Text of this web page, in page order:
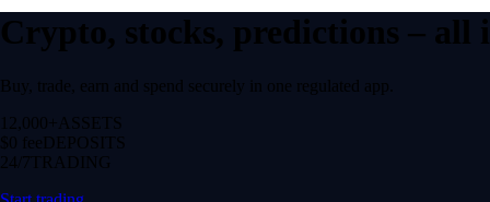
Crypto, stocks, predictions –
Buy, trade, earn and spend securely in one regulated app.
12,000+ ASSETS
$0 feeDEPOSITS
24/7 TRADING